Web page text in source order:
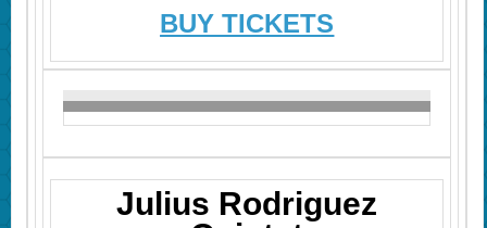
BUY TICKETS
Julius Rodriguez